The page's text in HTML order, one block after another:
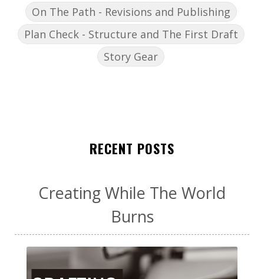
On The Path - Revisions and Publishing
Plan Check - Structure and The First Draft
Story Gear
RECENT POSTS
Creating While The World
Burns